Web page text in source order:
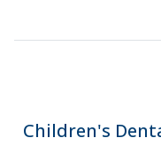
Children's